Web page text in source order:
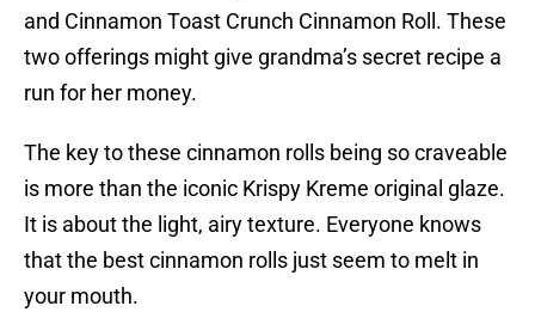
and Cinnamon Toast Crunch Cinnamon Roll. These
two offerings might give grandma’s secret recipe a
run for her money.
The key to these cinnamon rolls being so craveable
is more than the iconic Krispy Kreme original glaze.
It is about the light, airy texture. Everyone knows
that the best cinnamon rolls just seem to melt in
your mouth.